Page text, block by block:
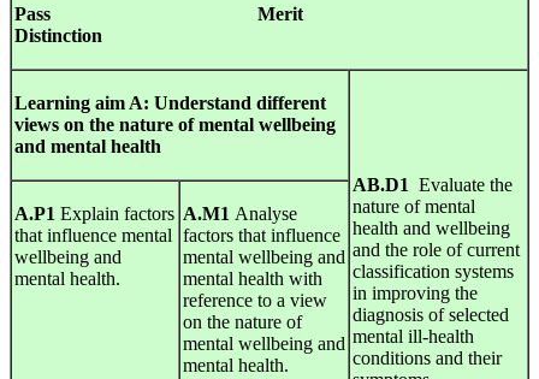
Pass Merit
Distinction
Learning aim A: Understand different
views on the nature of mental wellbeing
and mental health
AB.D1 Evaluate the
nature of mental
health and wellbeing
and the role of current
classification systems
in improving the
diagnosis of selected
mental ill-health
conditions and their
A.P1 Explain factors
that influence mental
wellbeing and
mental health.
A.M1 Analyse
factors that influence
mental wellbeing and
mental health with
reference to a view
on the nature of
mental wellbeing and
mental health.